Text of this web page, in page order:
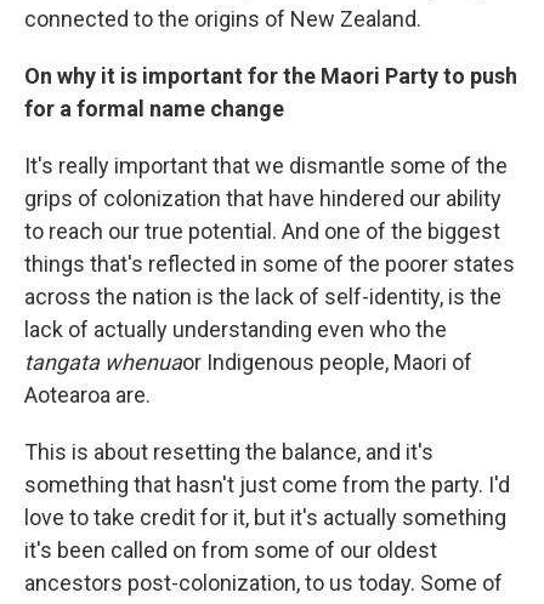
connected to the origins of New Zealand.
On why it is important for the Maori Party to push
for a formal name change
It's really important that we dismantle some of the
grips of colonization that have hindered our ability
to reach our true potential. And one of the biggest
things that's reflected in some of the poorer states
across the nation is the lack of self-identity, is the
lack of actually understanding even who the
tangata whenuaor Indigenous people, Maori of
Aotearoa are.
This is about resetting the balance, and it's
something that hasn't just come from the party. I'd
love to take credit for it, but it's actually something
it's been called on from some of our oldest
ancestors post-colonization, to us today. Some of